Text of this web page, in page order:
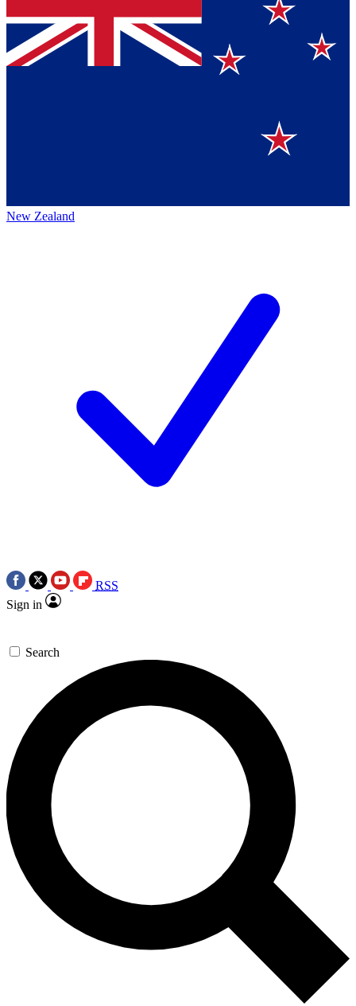
New Zealand
RSS
Sign in
Search